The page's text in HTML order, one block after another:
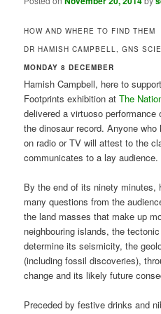
HOW AND WHERE TO FIND THEM
DR HAMISH CAMPBELL, GNS
MONDAY 8 DECEMBER
Hamish Campbell, here to
Footprints exhibition atThe
delivered a virtuoso
the dinosaur record. Anyone
on radio or TV will attest to the
communicates to a lay audience.
By the end of its ninety
many questions from the
the land masses that make up
neighbouring islands, the
determine its seismicity, the
(including fossil discoveries),
change and its likely future
Preceded by festive drinks and